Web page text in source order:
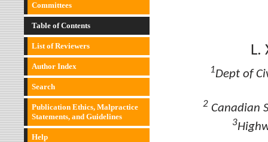
Committees
Table of Contents
List of Reviewers
Author Index
Search
Publication Ethics, Malpractice
Statements, and Guidelines
Help
L.
1Dept of
2 Canadian
3